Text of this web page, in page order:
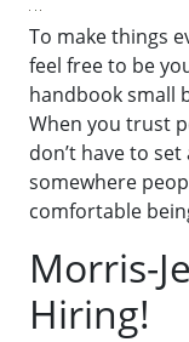
To make things
feel free to be
handbook small
When you trust
don’t have to
somewhere
comfortable
Morris-
Hiring!